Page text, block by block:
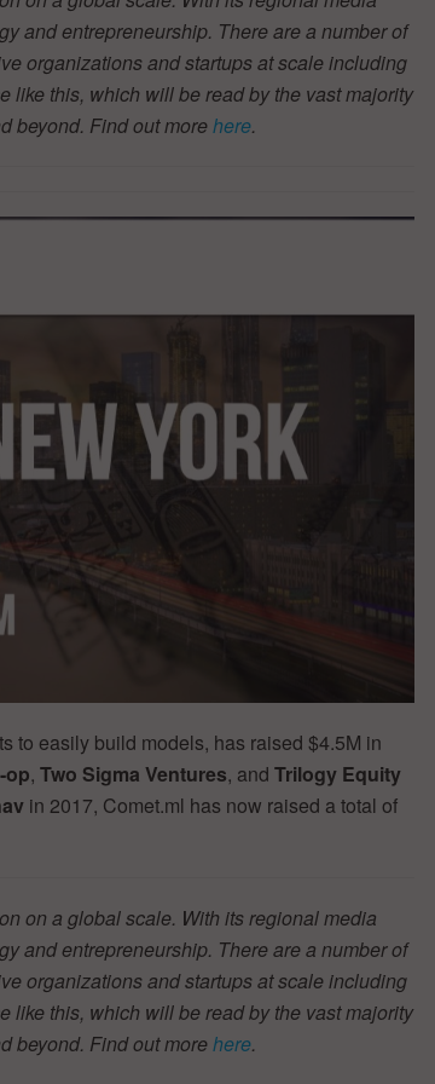
and entrepreneurship. There are a number of
organizations and startups at scale including
this, which will be read by the vast majority
beyond. Find out morehere.
to easily build models, has raised $4.5M in
op, Two Sigma Ventures, and Trilogy Equity
in 2017, Comet.ml has now raised a total of
on a global scale. With its regional media
and entrepreneurship. There are a number of
organizations and startups at scale including
this, which will be read by the vast majority
beyond. Find out morehere.